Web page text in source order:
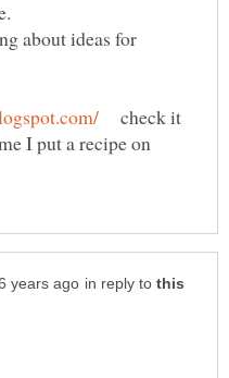
about ideas for
check it
I put a recipe on
in reply to